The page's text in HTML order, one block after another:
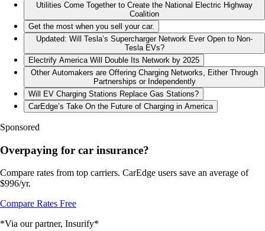
Utilities Come Together to Create the National Electric Highway
Coalition
Get the most when you sell your car.
Updated: Will Tesla’s Supercharger Network Ever Open to Non-
Tesla EVs?
Electrify America Will Double Its Network by 2025
Other Automakers are Offering Charging Networks, Either Through
Partnerships or Independently
Will EV Charging Stations Replace Gas Stations?
CarEdge’s Take On the Future of Charging in America
Sponsored
Overpaying for car insurance?
Compare rates from top carriers. CarEdge users save an average of
$996/yr.
Compare Rates Free
*Via our partner, Insurify*